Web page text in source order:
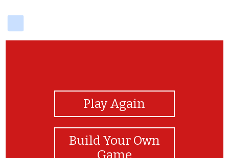
Play Again
Build Your Own
Game